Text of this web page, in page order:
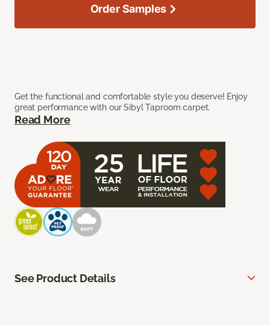
Get the functional and comfortable style you deserve! Enjoy
great performance with our Sibyl Taproom carpet.
Read More
Order Samples
See Product Details